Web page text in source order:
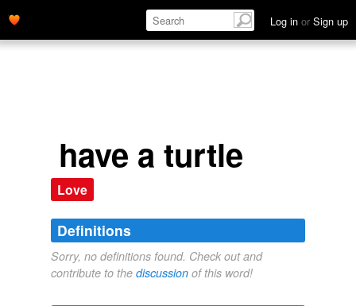
Log in or Sign up
have a turtle
Love
Definitions
Sorry, no definitions found. Check out and
contribute to the discussion of this word!